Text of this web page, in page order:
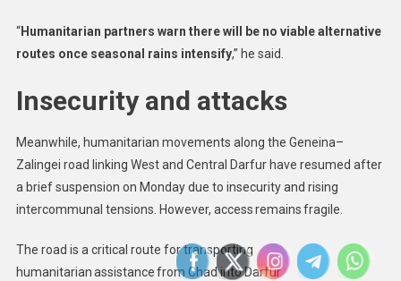
“Humanitarian partners warn there will be no viable alternative
routes once seasonal rains intensify,” he said.
Insecurity and attacks
Meanwhile, humanitarian movements along the Geneina–
Zalingei road linking West and Central Darfur have resumed after
a brief suspension on Monday due to insecurity and rising
intercommunal tensions. However, access remains fragile.
The road is a critical route for transporting
humanitarian assistance from Chad into Darfur